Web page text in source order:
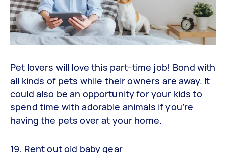
Pet lovers will love this part-time job! Bond with
all kinds of pets while their owners are away. It
could also be an opportunity for your kids to
spend time with adorable animals if you’re
having the pets over at your home.
19. Rent out old baby gear